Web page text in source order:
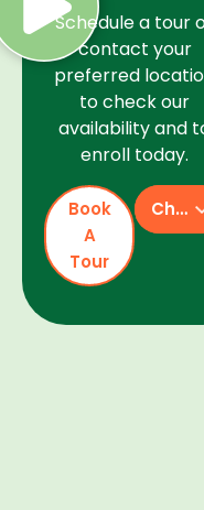
Schedule a tour
contact your
preferred
to check our
availability and
enroll today.
Book
A
Tour
Check Availability